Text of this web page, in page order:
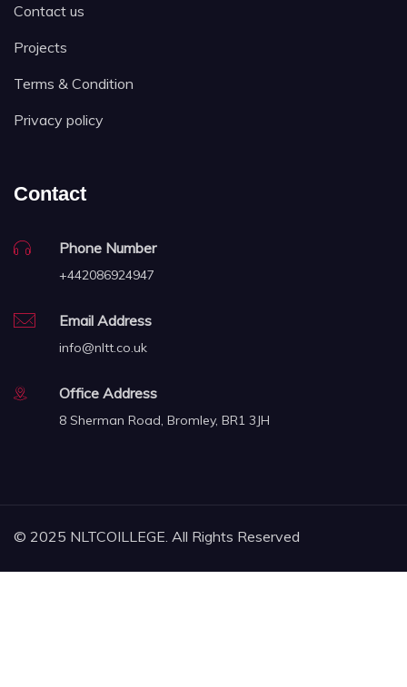
Contact us
Projects
Terms & Condition
Privacy policy
Contact
Phone Number
+442086924947
Email Address
info@nltt.co.uk
Office Address
8 Sherman Road, Bromley, BR1 3JH
© 2025 NLTCOILLEGE. All Rights Reserved